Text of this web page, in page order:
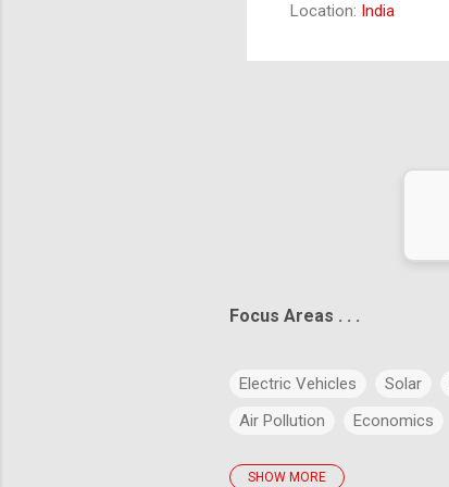
Location: India
Focus Areas . . .
Electric Vehicles Solar
Air Pollution
Economics
SHOW MORE